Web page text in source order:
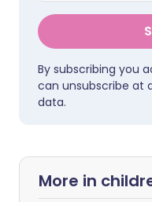
By subscribing you
can unsubscribe at
data.
More in